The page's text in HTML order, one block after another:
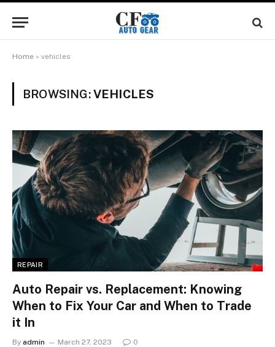
Home » vehicles
BROWSING:VEHICLES
REPAIR
Auto Repair vs. Replacement: Knowing
When to Fix Your Car and When to Trade
it In
By admin March 27, 2023 0